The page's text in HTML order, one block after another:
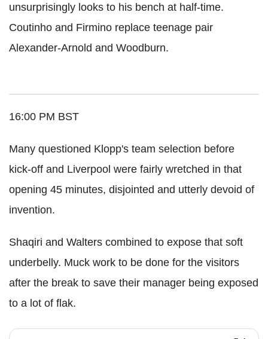
unsurprisingly looks to his bench at half-time.
Coutinho and Firmino replace teenage pair
Alexander-Arnold and Woodburn.
16:00 PM BST
Many questioned Klopp's team selection before
kick-off and Liverpool were fairly wretched in that
opening 45 minutes, disjointed and utterly devoid of
invention.
Shaqiri and Walters combined to expose that soft
underbelly. Muck work to be done for the visitors
after the break to save their manager being exposed
to a lot of flak.